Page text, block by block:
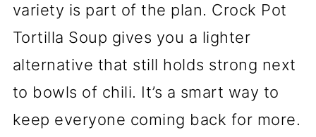
variety is part of the plan. Crock Pot
Tortilla Soup gives you a lighter
alternative that still holds strong next
to bowls of chili. It’s a smart way to
keep everyone coming back for more.